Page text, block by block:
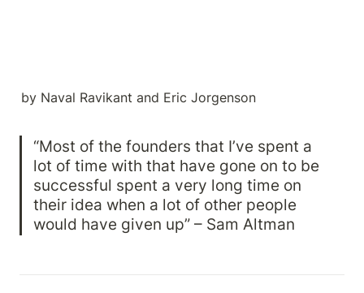
by Naval Ravikant and Eric Jorgenson
“Most of the founders that I’ve spent a
lot of time with that have gone on to be
successful spent a very long time on
their idea when a lot of other people
would have given up” – Sam Altman